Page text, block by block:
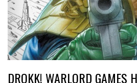
DROKK! WARLORD GAMES